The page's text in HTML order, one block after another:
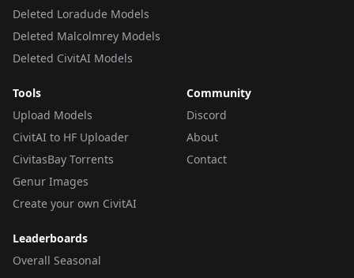
Deleted Loradude Models
Deleted Malcolmrey Models
Deleted CivitAI Models
Tools
Upload Models
CivitAI to HF Uploader
CivitasBay Torrents
Genur Images
Create your own CivitAI
Community
Discord
About
Contact
Leaderboards
Overall Seasonal